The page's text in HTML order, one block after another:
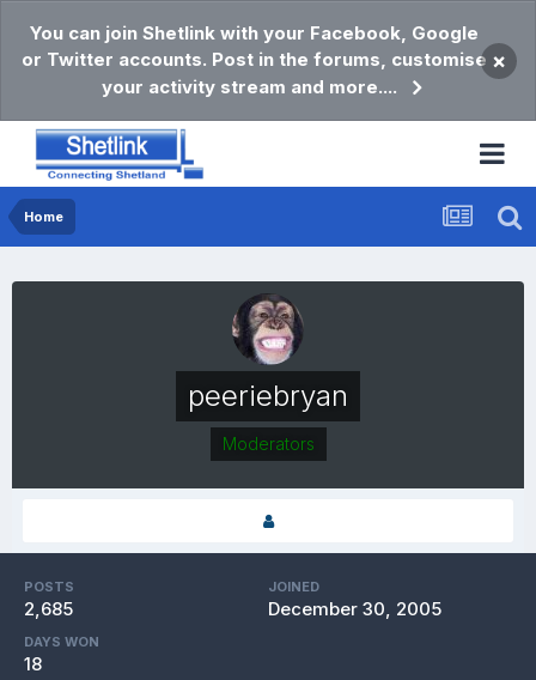
You can join Shetlink with your Facebook, Google
or Twitter accounts. Post in the forums, customise
your activity stream and more....
×
Home
peeriebryan
Moderators
POSTS
2,685
JOINED
December 30, 2005
DAYS WON
18